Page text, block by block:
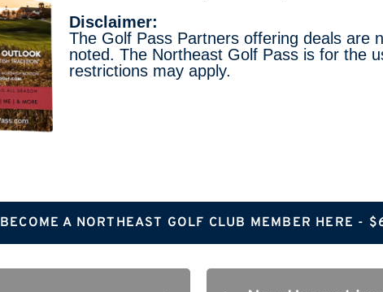
Disclaimer:
The Golf Pass Partners offering deals are
noted. The Northeast Golf Pass is for the
restrictions may apply.
BECOME A NORTHEAST GOLF CLUB MEMBER HERE -